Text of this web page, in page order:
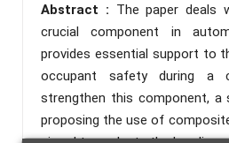
Abstract : The paper deals
crucial component in
provides essential support to
occupant safety during a
strengthen this component, a
proposing the use of